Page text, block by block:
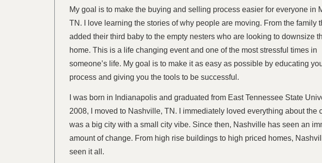
My goal is to make the buying and selling process easier for everyone in
TN. I love learning the stories of why people are moving. From the family
added their third baby to the empty nesters who are looking to downsize
home. This is a life changing event and one of the most stressful times in
someone’s life. My goal is to make it as easy as possible by educating
process and giving you the tools to be successful.
I was born in Indianapolis and graduated from East Tennessee State
2008, I moved to Nashville, TN. I immediately loved everything about the
was a big city with a small city vibe. Since then, Nashville has seen an
amount of change. From high rise buildings to high priced homes,
seen it all.